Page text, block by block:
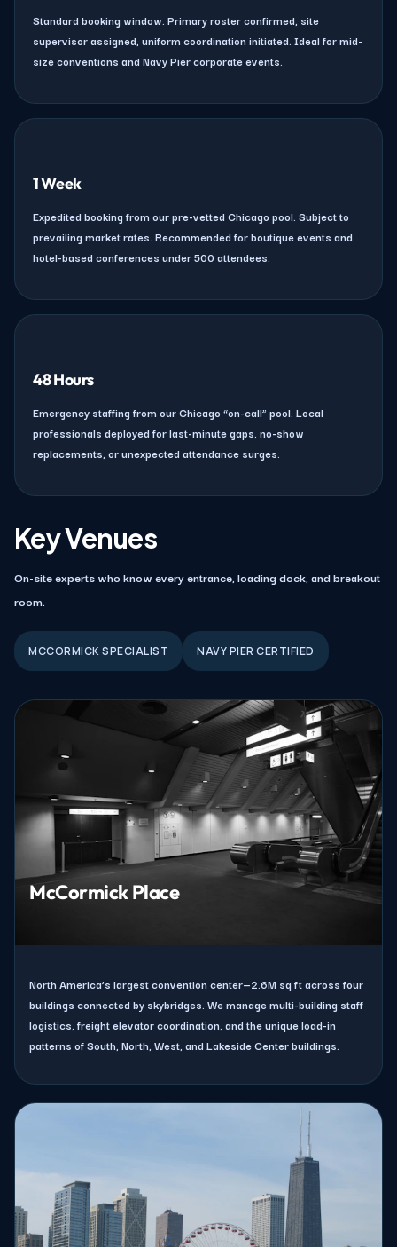
Standard booking window. Primary roster confirmed, site
supervisor assigned, uniform coordination initiated. Ideal for mid-
size conventions and Navy Pier corporate events.
1 Week
Expedited booking from our pre-vetted Chicago pool. Subject to
prevailing market rates. Recommended for boutique events and
hotel-based conferences under 500 attendees.
48 Hours
Emergency staffing from our Chicago “on-call” pool. Local
professionals deployed for last-minute gaps, no-show
replacements, or unexpected attendance surges.
Key Venues
On-site experts who know every entrance, loading dock, and breakout
room.
MCCORMICK SPECIALIST NAVY PIER CERTIFIED
McCormick Place
North America’s largest convention center—2.6M sq ft across four
buildings connected by skybridges. We manage multi-building staff
logistics, freight elevator coordination, and the unique load-in
patterns of South, North, West, and Lakeside Center buildings.